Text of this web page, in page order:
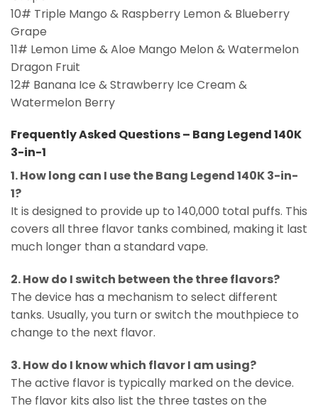
10# Triple Mango & Raspberry Lemon & Blueberry
Grape
11# Lemon Lime & Aloe Mango Melon & Watermelon
Dragon Fruit
12# Banana Ice & Strawberry Ice Cream &
Watermelon Berry
Frequently Asked Questions – Bang Legend 140K
3-in-1
1. How long can I use the Bang Legend 140K 3-in-
1?
It is designed to provide up to 140,000 total puffs. This
covers all three flavor tanks combined, making it last
much longer than a standard vape.
2. How do I switch between the three flavors?
The device has a mechanism to select different
tanks. Usually, you turn or switch the mouthpiece to
change to the next flavor.
3. How do I know which flavor I am using?
The active flavor is typically marked on the device.
The flavor kits also list the three tastes on the